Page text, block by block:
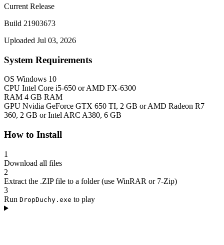
Current Release
Build 21903673
Uploaded Jul 03, 2026
System Requirements
OS Windows 10
CPU Intel Core i5-650 or AMD FX-6300
RAM 4 GB RAM
GPU Nvidia GeForce GTX 650 TI, 2 GB or AMD Radeon R7
360, 2 GB or Intel ARC A380, 6 GB
How to Install
1
Download all files
2
Extract the .ZIP file to a folder (use WinRAR or 7-Zip)
3
Run DropDuchy.exe to play